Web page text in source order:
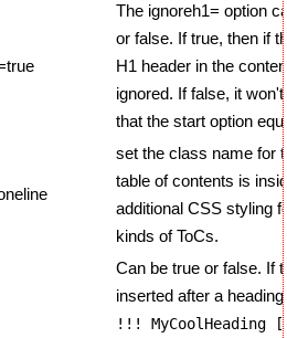
The ignoreh1= option
or false. If true, then if
H1 header in the
ignored. If false, it
that the start option
set the class name for
table of contents is
additional CSS styling
kinds of ToCs.
Can be true or false. If
inserted after a
!!! MyCoolHeading